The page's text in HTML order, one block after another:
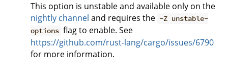
This option is unstable and available only on the
nightly channel and requires the -Z unstable-
options flag to enable. See
https://github.com/rust-lang/cargo/issues/6790
for more information.